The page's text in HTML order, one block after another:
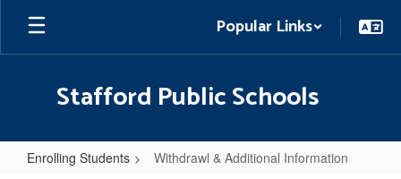
Skip
main
Popular Links
Stafford Public Schools
Enrolling Students Withdrawl & Additional Information